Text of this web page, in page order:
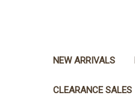
NEW ARRIVALS
CLEARANCE SALES